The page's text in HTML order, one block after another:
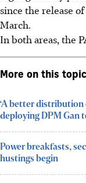
since the release
March.
In both areas, the
More on this topic
‘A better distribution
deploying DPM Gan
Power breakfasts,
hustings begin